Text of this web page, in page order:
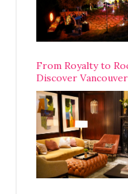
From Royalty to
Discover
Legendary Luxury